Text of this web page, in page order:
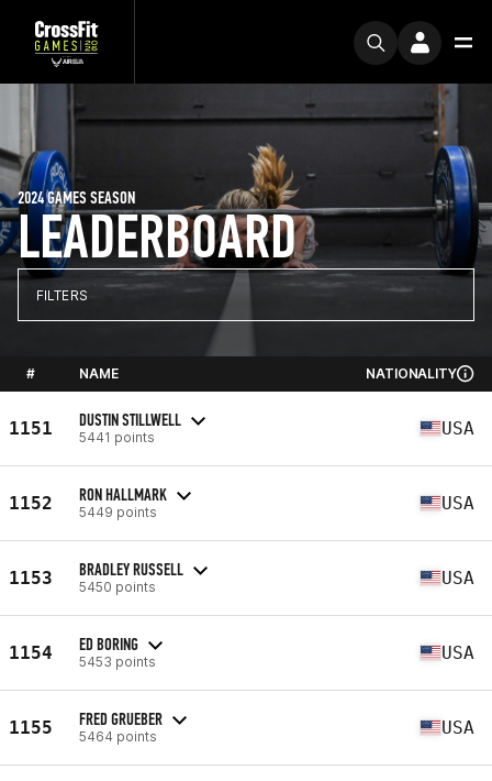
LEADERBOARD
2024 GAMES SEASON
FILTERS
# NAME NATIONALITY
1151 DUSTIN STILLWELL
5441 points USA
1152 RON HALLMARK
5449 points USA
1153 BRADLEY RUSSELL
5450 points USA
1154 ED BORING
5453 points USA
1155 FRED GRUEBER
5464 points USA